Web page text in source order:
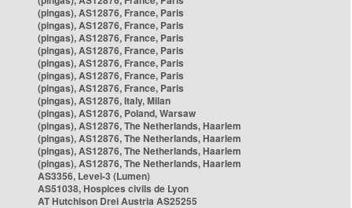
(pingas), AS12876, France, Paris
(pingas), AS12876, France, Paris
(pingas), AS12876, France, Paris
(pingas), AS12876, France, Paris
(pingas), AS12876, France, Paris
(pingas), AS12876, France, Paris
(pingas), AS12876, France, Paris
(pingas), AS12876, Italy, Milan
(pingas), AS12876, Poland, Warsaw
(pingas), AS12876, The Netherlands, Haarlem
(pingas), AS12876, The Netherlands, Haarlem
(pingas), AS12876, The Netherlands, Haarlem
(pingas), AS12876, The Netherlands, Haarlem
AS3356, Level-3 (Lumen)
AS51038, Hospices civils de Lyon
AT Hutchison Drei Austria AS25255